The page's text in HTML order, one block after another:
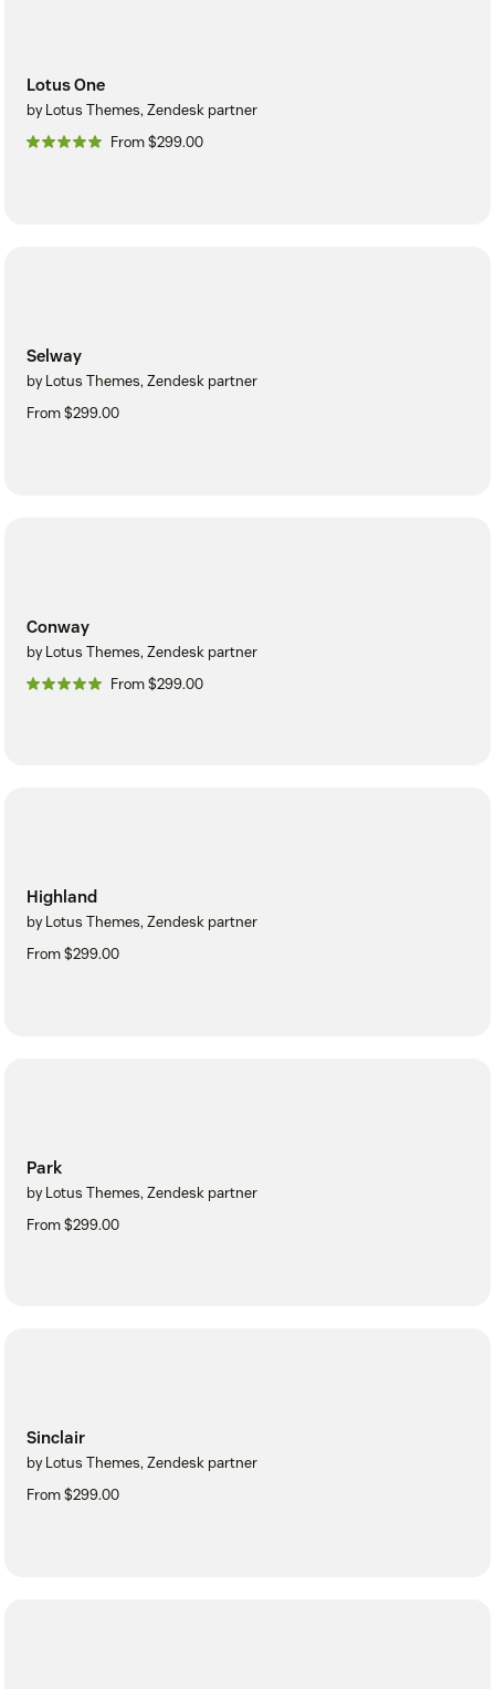
Lotus One
by Lotus Themes, Zendesk partner
From $299.00
Selway
by Lotus Themes, Zendesk partner
From $299.00
Conway
by Lotus Themes, Zendesk partner
From $299.00
Highland
by Lotus Themes, Zendesk partner
From $299.00
Park
by Lotus Themes, Zendesk partner
From $299.00
Sinclair
by Lotus Themes, Zendesk partner
From $299.00